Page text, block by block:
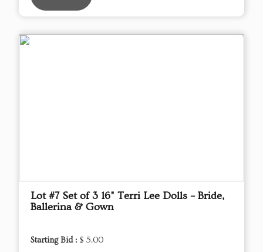
Lot #7 Set of 3 16" Terri Lee Dolls – Bride,
Ballerina & Gown
Starting Bid : $ 5.00